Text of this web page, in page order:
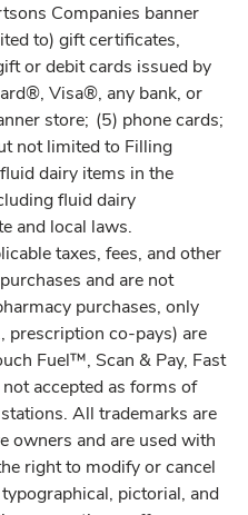
Companies banner
to) gift certificates,
or debit cards issued by
Visa®, any bank, or
store; (5) phone cards;
not limited to Filling
dairy items in the
fluid dairy
and local laws.
taxes, fees, and other
and are not
purchases, only
prescription co-pays) are
Fuel™, Scan & Pay, Fast
accepted as forms of
All trademarks are
owners and are used with
right to modify or cancel
pictorial, and